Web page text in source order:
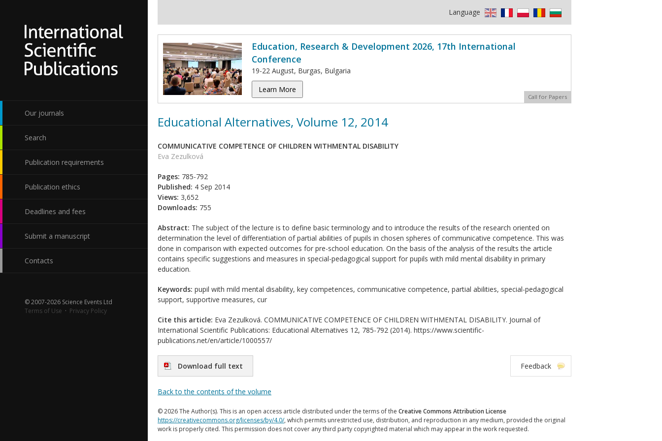
Our journals
Search
Publication requirements
Publication ethics
Deadlines and fees
Submit a manuscript
Contacts
© 2007-2026 Science Events Ltd
Terms of Use · Privacy Policy
Language
Education, Research & Development 2026, 17th International
Conference
19-22 August, Burgas, Bulgaria
Learn More
Call for Papers
Educational Alternatives, Volume 12, 2014
COMMUNICATIVE COMPETENCE OF CHILDREN WITHMENTAL DISABILITY
Eva Zezulková
Pages: 785-792
Published: 4 Sep 2014
Views: 3,652
Downloads: 755
Abstract: The subject of the lecture is to define basic terminology and to introduce the results of the research oriented on
determination the level of differentiation of partial abilities of pupils in chosen spheres of communicative competence. This was
done in comparison with expected outcomes for pre-school education. On the basis of the analysis of the results the article
contains specific suggestions and measures in special-pedagogical support for pupils with mild mental disability in primary
education.
Keywords: pupil with mild mental disability, key competences, communicative competence, partial abilities, special-pedagogical
support, supportive measures, cur
Cite this article: Eva Zezulková. COMMUNICATIVE COMPETENCE OF CHILDREN WITHMENTAL DISABILITY. Journal of
International Scientific Publications: Educational Alternatives 12, 785-792 (2014). https://www.scientific-
publications.net/en/article/1000557/
Download full text Feedback
Back to the contents of the volume
© 2026 The Author(s). This is an open access article distributed under the terms of the Creative Commons Attribution License
https://creativecommons.org/licenses/by/4.0/, which permits unrestricted use, distribution, and reproduction in any medium, provided the original
work is properly cited. This permission does not cover any third party copyrighted material which may appear in the work requested.